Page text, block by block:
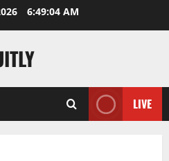
6:49:05 AM
LIVE